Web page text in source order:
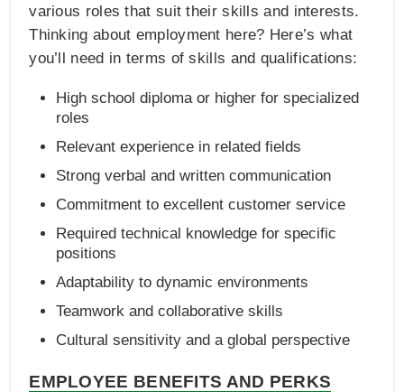
various roles that suit their skills and interests.
Thinking about employment here? Here’s what
you’ll need in terms of skills and qualifications:
High school diploma or higher for specialized
roles
Relevant experience in related fields
Strong verbal and written communication
Commitment to excellent customer service
Required technical knowledge for specific
positions
Adaptability to dynamic environments
Teamwork and collaborative skills
Cultural sensitivity and a global perspective
EMPLOYEE BENEFITS AND PERKS